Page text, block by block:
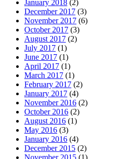
January 2018 (2)
December 2017 (3)
November 2017 (6)
October 2017 (3)
August 2017 (2)
July 2017 (1)
June 2017 (1)
April 2017 (1)
March 2017 (1)
February 2017 (2)
January 2017 (4)
November 2016 (2)
October 2016 (2)
August 2016 (1)
May 2016 (3)
January 2016 (4)
December 2015 (2)